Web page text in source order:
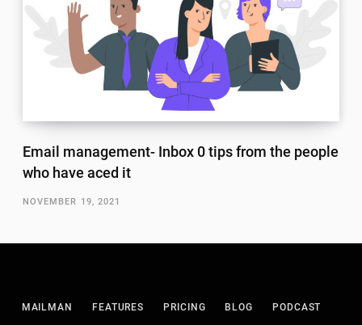
Email management- Inbox 0 tips from the people
who have aced it
NOVEMBER 19, 2021
MAILMAN FEATURES PRICING BLOG PODCAST